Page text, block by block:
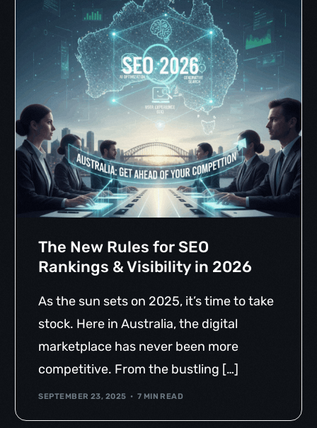
The New Rules for SEO
Rankings & Visibility in 2026
As the sun sets on 2025, it’s time to take
stock. Here in Australia, the digital
marketplace has never been more
competitive. From the bustling […]
SEPTEMBER 23, 2025 7 MIN READ